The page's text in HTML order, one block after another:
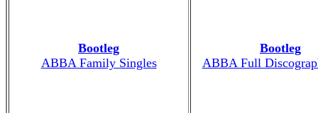
Bootleg
ABBA Family Singles
Bootleg
ABBA Full